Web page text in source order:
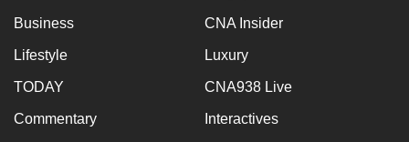
Business CNA Insider
Lifestyle Luxury
TODAY CNA938 Live
Commentary Interactives